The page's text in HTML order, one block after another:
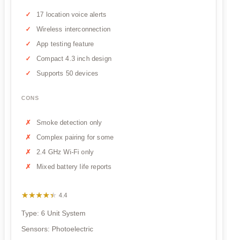
17 location voice alerts
Wireless interconnection
App testing feature
Compact 4.3 inch design
Supports 50 devices
CONS
Smoke detection only
Complex pairing for some
2.4 GHz Wi-Fi only
Mixed battery life reports
★★★★★
★★★★★ 4.4
Type: 6 Unit System
Sensors: Photoelectric